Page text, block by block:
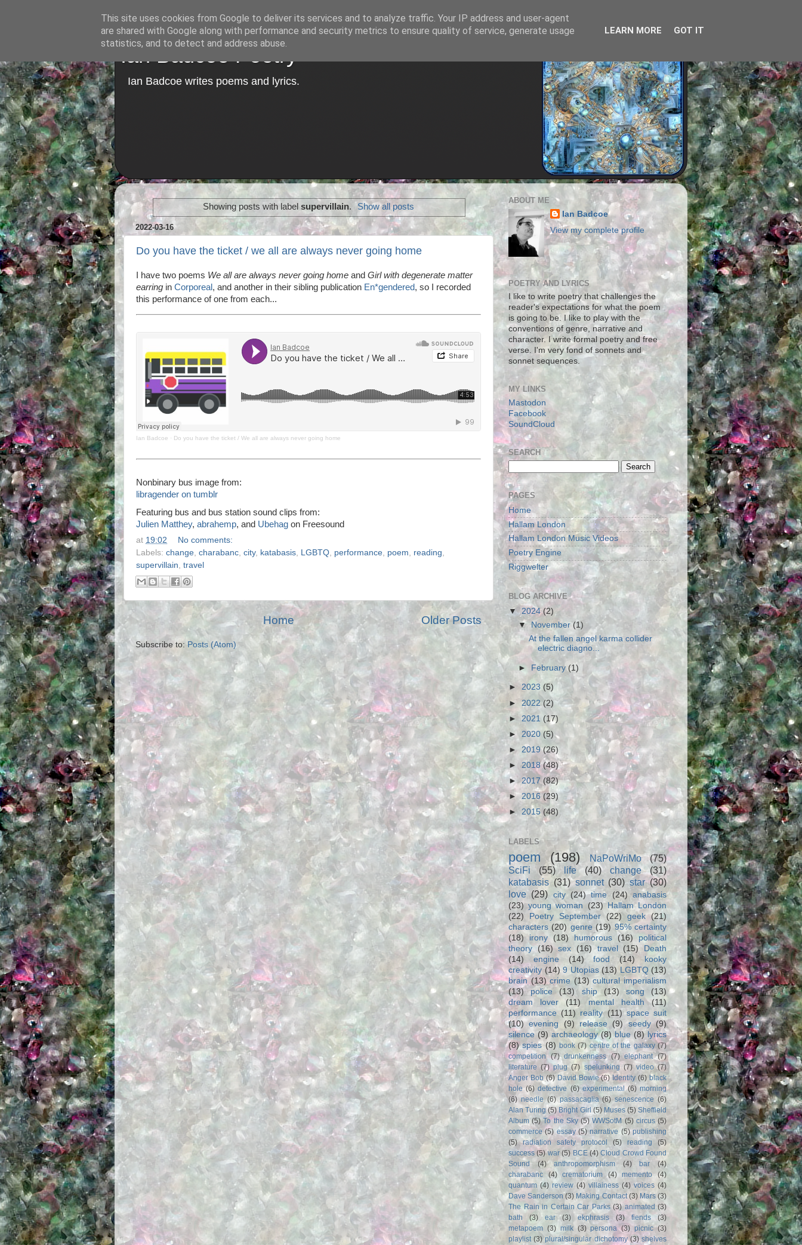
Ian Badcoe Poetry
Ian Badcoe writes poems and lyrics.
Showing posts with labelsupervillain. Show all posts
2022-03-16
Do you have the ticket / we all are always never going home
I have two poems We all are always never going home and Girl with degenerate matter
earring in Corporeal, and another in their sibling publication En*gendered, so I recorded
this performance of one from each...
Ian Badcoe · Do you have the ticket / We all are always never going home
Nonbinary bus image from:
libragender on tumblr
Featuring bus and bus station sound clips from:
Julien Matthey, abrahemp, and Ubehag on Freesound
at 19:02
No comments:
Labels: change, charabanc, city, katabasis, LGBTQ, performance, poem, reading,
supervillain, travel
Older Posts
Home
Subscribe to:Posts (Atom)
ABOUT ME
Ian Badcoe
View my complete profile
POETRY AND LYRICS
I like to write poetry that challenges the
reader's expectations for what the poem
is going to be. I like to play with the
conventions of genre, narrative and
character. I write formal poetry and free
verse. I'm very fond of sonnets and
sonnet sequences.
MY LINKS
Mastodon
Facebook
SoundCloud
SEARCH
PAGES
Home
Hallam London
Hallam London Music Videos
Poetry Engine
Riggwelter
BLOG ARCHIVE
▼2024(2)
▼November(1)
At the fallen angel karma collider
electric diagno...
► February(1)
► 2023 (5)
► 2022 (2)
► 2021 (17)
► 2020 (5)
► 2019(26)
► 2018(48)
►2017(82)
►2016 (29)
► 2015 (48)
LABELS
poem (198) NaPoWriMo
(75)
SciFi
(55) life (40) change
(31)
katabasis (31) sonnet (30) star (30)
love (29) city (24) time (24)
anabasis
(23) young woman (23) Hallam London
(22)
Poetry September (22) geek (21)
characters (20) genre (19) 95% certainty
(18) irony (18) humorous (16)
political
theory
(16) sex (16) travel (15)
Death
(14)
engine (14) food (14)
kooky
creativity (14) 9 Utopias (13) LGBTQ (13)
brain (13) crime (13) cultural imperialism
(13)
police (13) ship (13) song
(13)
dream lover
(11) mental health
(11)
performance (11) reality (11) space suit
(10) evening (9) release (9) seedy (9)
silence (9) archaeology (8) blue (8) lyrics
(8) spies (8) book (7) centre of the galaxy (7)
competition
(7) drunkenness (7) elephant (7)
literature (7) plug (7) spelunking (7) video (7)
Anger Bob (6) David Bowie (6) Identity (6) black
hole (6) detective (6) experimental (6) morning
(6) needle (6) passacaglia (6) senescence (6)
Alan Turing (5) Bright Girl (5) Muses (5) Sheffield
Album (5) To the Sky (5) WWSotM (5) circus (5)
commerce (5) essay (5) narrative (5) publishing
(5)
radiation safety protocol (5) reading
(5)
success (5) war (5) BCE (4) Cloud Crowd Found
Sound
(4) anthropomorphism (4) bar
(4)
charabanc
(4) crematorium (4) memento
(4)
quantum (4) review (4) villainess (4) voices (4)
Dave Sanderson (3) Making Contact (3) Mars (3)
The Rain in Certain Car Parks (3) animated (3)
bath
(3) ear (3) ekphrasis (3) fiends
(3)
metapoem (3) milk (3) persona (3) picnic (3)
playlist (3) plural/singular dichotomy (3) shelves
This site uses cookies from Google to deliver its services and to analyze traffic. Your IP address and user-agent
are shared with Google along with performance and security metrics to ensure quality of service, generate usage
statistics, and to detect and address abuse.
LEARN MORE GOT IT